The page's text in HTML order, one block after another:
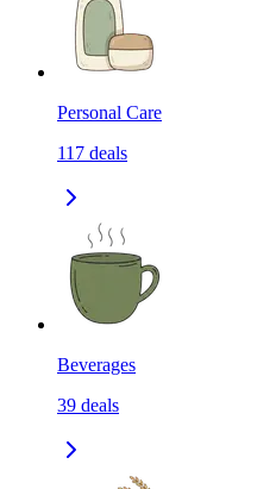
Personal Care
117 deals
Beverages
39 deals